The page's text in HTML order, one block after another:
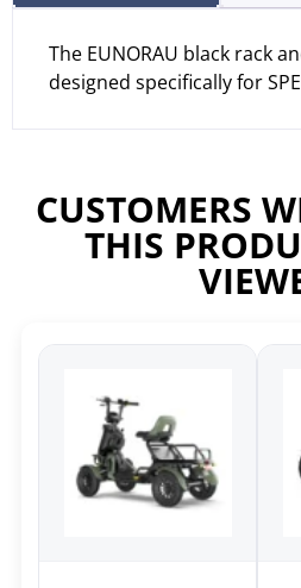
The EUNORAU black rack
designed specifically for
CUSTOMERS
THIS